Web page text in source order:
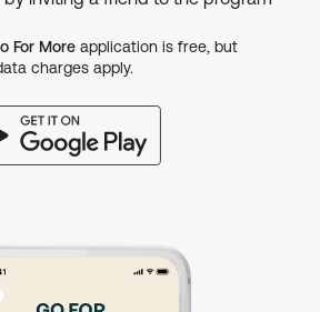
For More application is free, but
charges apply.